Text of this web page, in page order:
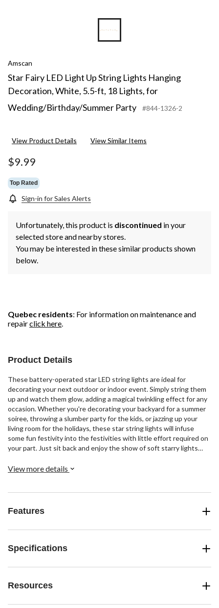
Amscan
Star Fairy LED Light Up String Lights Hanging
Decoration, White, 5.5-ft, 18 Lights, for
Wedding/Birthday/Summer Party
#844-1326-2
View Product Details View Similar Items
$9.99
Top Rated
Sign-in for Sales Alerts
Unfortunately, this product is discontinued in your
selected store and nearby stores.
You may be interested in these similar products shown
below.
Quebec residents: For information on maintenance and
repairclick here.
Product Details
These battery-operated star LED string lights are ideal for
decorating your next outdoor or indoor event. Simply string them
up and watch them glow, adding a magical twinkling effect for any
occasion. Whether you're decorating your backyard for a summer
soiree, throwing a slumber party for the kids, or jazzing up your
living room for the holidays, these star string lights will infuse
some fun festivity into the festivities with little effort required on
your part. Just sit back and enjoy the show of soft starry lights
View more details
Features
Specifications
Resources